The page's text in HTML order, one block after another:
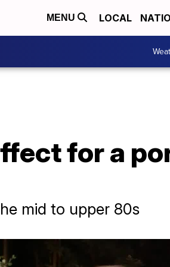
MENU LOCAL
for a
mid to upper 80s